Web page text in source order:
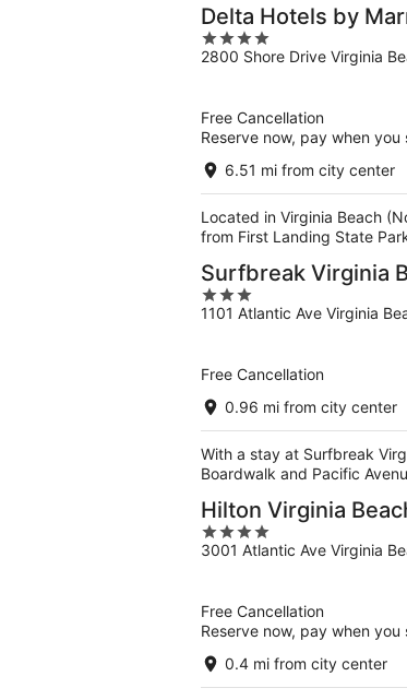
Delta Hotels by
4
out
2800 Shore Drive Virginia
Free Cancellation
Reserve now, pay when you
6.51 mi from city center
Located in Virginia Beach
from First Landing State
Surfbreak Virginia
3
out
1101 Atlantic Ave Virginia
Free Cancellation
0.96 mi from city center
With a stay at Surfbreak
Boardwalk and Pacific
Hilton Virginia
4
out
3001 Atlantic Ave Virginia
Free Cancellation
Reserve now, pay when you
0.4 mi from city center